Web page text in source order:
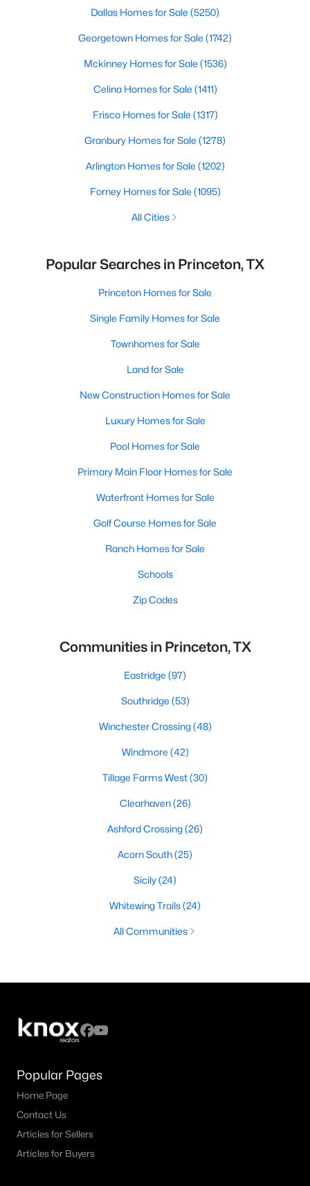
Dallas Homes for Sale (5250)
Georgetown Homes for Sale (1742)
Mckinney Homes for Sale (1536)
Celina Homes for Sale (1411)
Frisco Homes for Sale (1317)
Granbury Homes for Sale (1278)
Arlington Homes for Sale (1202)
Forney Homes for Sale (1095)
All Cities
Popular Searches in Princeton, TX
Princeton Homes for Sale
Single Family Homes for Sale
Townhomes for Sale
Land for Sale
New Construction Homes for Sale
Luxury Homes for Sale
Pool Homes for Sale
Primary Main Floor Homes for Sale
Waterfront Homes for Sale
Golf Course Homes for Sale
Ranch Homes for Sale
Schools
Zip Codes
Communities in Princeton, TX
Eastridge (97)
Southridge (53)
Winchester Crossing(48)
Windmore (42)
Tillage Farms West(30)
Clearhaven(26)
Ashford Crossing(26)
Acorn South(25)
Sicily(24)
Whitewing Trails(24)
All Communities
Popular Pages
Home Page
Contact Us
Articles for Sellers
Articles for Buyers